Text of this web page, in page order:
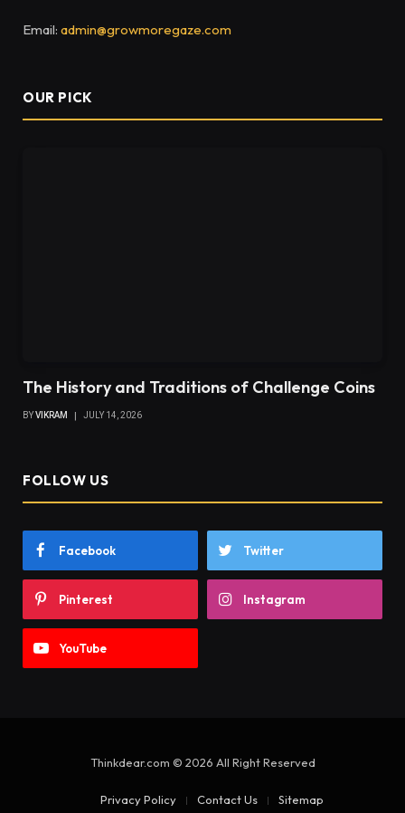
Email: admin@growmoregaze.com
OUR PICK
The History and Traditions of Challenge Coins
BYVIKRAM JULY 14, 2026
FOLLOW US
Facebook Twitter
Pinterest Instagram
YouTube
Thinkdear.com © 2026 All Right Reserved
Privacy Policy Contact Us Sitemap